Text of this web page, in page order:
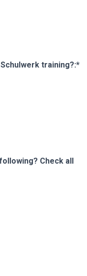
Schulwerk
training?:*
the following?
Check all